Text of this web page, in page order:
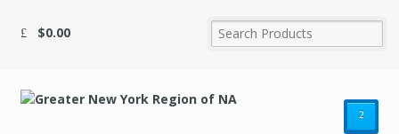
$0.00
²